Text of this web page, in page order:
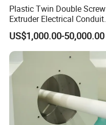
More Products
Plastic Twin Double Screw
Extruder Electrical Conduit
Water Supply Drainage
Sewer UPVC CPVC PVC
Plumbing Hose Tube Pipe
Production Extrusion
Making Machine
US$1,000.00-50,000.00